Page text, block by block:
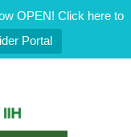
OPEN! Click here to
Portal